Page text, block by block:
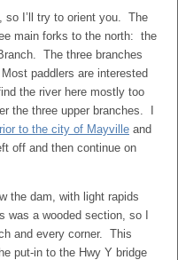
so I’ll try to orient you. The
main forks to the north: the
The three branches
paddlers are interested
the river here mostly too
the three upper branches. I
to the city of Mayville and
off and then continue on
the dam, with light rapids
a wooded section, so I
and every corner. This
put-in to the Hwy Y bridge